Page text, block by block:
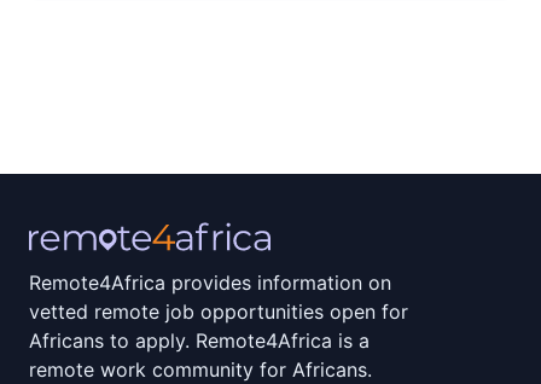
Remote4Africa provides information on
vetted remote job opportunities open for
Africans to apply. Remote4Africa is a
remote work community for Africans.